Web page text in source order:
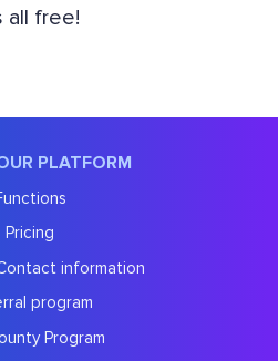
all free!
PLATFORM
Pricing
information
program
Program